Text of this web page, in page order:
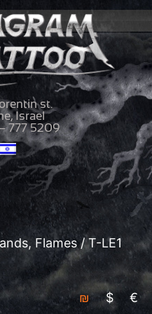
st.
Israel
777 5209
Flames/ T-LE1
₪ $ €